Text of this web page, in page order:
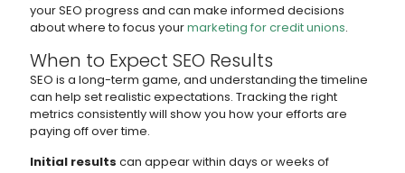
your SEO progress and can make informed decisions
about where to focus yourmarketing for credit unions.
When to Expect SEO Results
SEO is a long-term game, and understanding the timeline
can help set realistic expectations. Tracking the right
metrics consistently will show you how your efforts are
paying off over time.
Initial results can appear within days or weeks of